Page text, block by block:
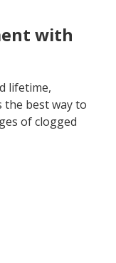
with
lifetime,
best way to
of clogged